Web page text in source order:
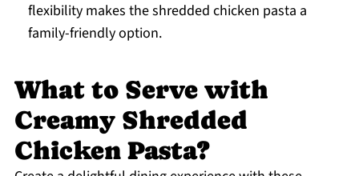
flexibility makes the shredded chicken pasta a
family-friendly option.
What to Serve with
Creamy Shredded
Chicken Pasta?